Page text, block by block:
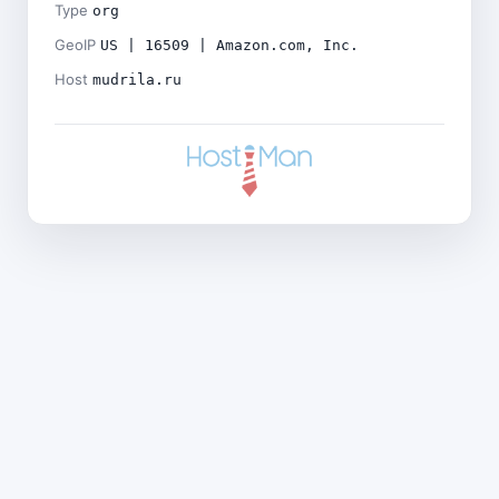
Type org
GeoIP US | 16509 | Amazon.com, Inc.
Host mudrila.ru